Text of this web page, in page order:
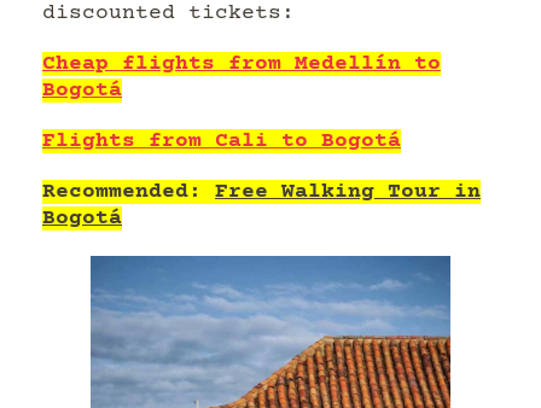
discounted tickets:
Cheap flights from Medellín to
Bogotá
Flights from Cali to Bogotá
Recommended: Free Walking Tour in
Bogotá